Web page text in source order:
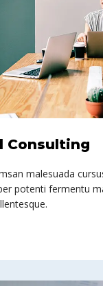
Consulting
malesuada
potenti fermentu